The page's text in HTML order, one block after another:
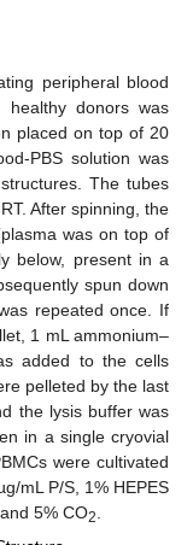
peripheral blood
healthy donors was
placed on top of 20
PBS solution was
The tubes
After spinning, the
was on top of
below, present in a
spun down
repeated once. If
1 mL ammonium–
added to the cells
pelleted by the last
the lysis buffer was
in a single cryovial
were cultivated
mL P/S, 1% HEPES
5% CO2